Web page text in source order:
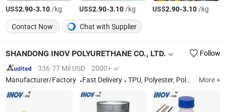
US$2.90-3.10/kg US$2.90-3.10/kg US$2.90-3.10/kg
Contact Now
Chat with Supplier
SHANDONG INOV POLYURETHANE CO., LTD.
Follow
336.77 Mil USD
2000+ ㎡
Manufacturer/Factory
Fast Delivery TPU, Polyester, Polyether, Prepolymer, PU Foam, PU Binder for Sport Track More +